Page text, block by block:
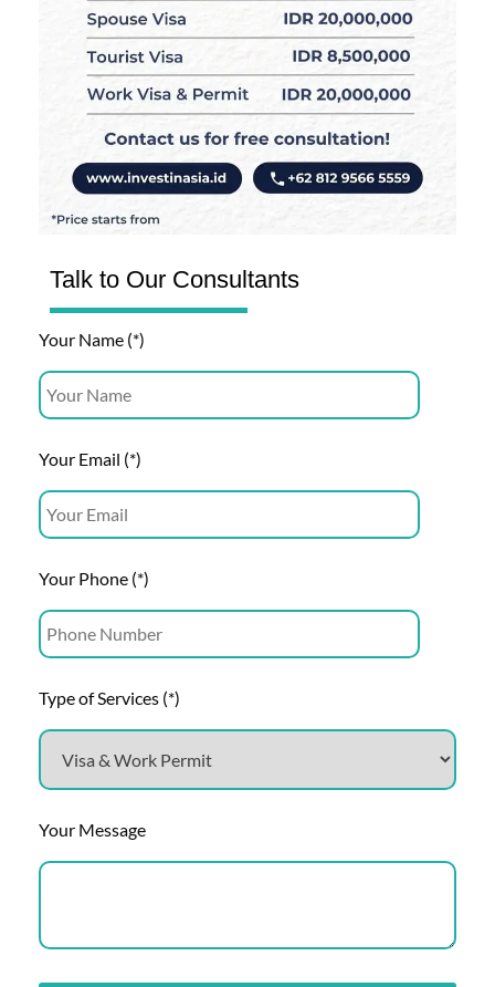
Talk to Our Consultants
Your Name (*)
Your Email (*)
Your Phone (*)
Type of Services (*)
Your Message